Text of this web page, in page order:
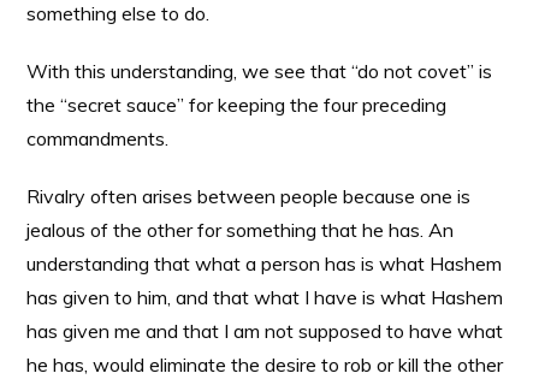
something else to do.
With this understanding, we see that “do not covet” is
the “secret sauce” for keeping the four preceding
commandments.
Rivalry often arises between people because one is
jealous of the other for something that he has. An
understanding that what a person has is what Hashem
has given to him, and that what I have is what Hashem
has given me and that I am not supposed to have what
he has, would eliminate the desire to rob or kill the other